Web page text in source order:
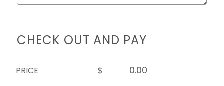
CHECK OUT AND PAY
PRICE
$